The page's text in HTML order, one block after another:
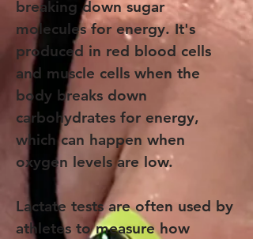
breaking down sugar
molecules for energy. It's
produced in red blood cells
and muscle cells when the
body breaks down
carbohydrates for energy,
which can happen when
oxygen levels are low.
Lactate tests are often used by
athletes to measure how